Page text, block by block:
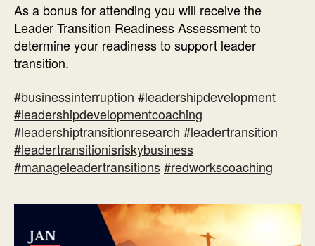
As a bonus for attending you will receive the
Leader Transition Readiness Assessment to
determine your readiness to support leader
transition.
#businessinterruption #leadershipdevelopment
#leadershipdevelopmentcoaching
#leadershiptransitionresearch #leadertransition
#leadertransitionisriskybusiness
#manageleadertransitions#redworkscoaching